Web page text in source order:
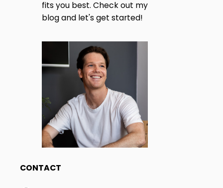
fits you best. Check out my
blog and let's get started!
CONTACT